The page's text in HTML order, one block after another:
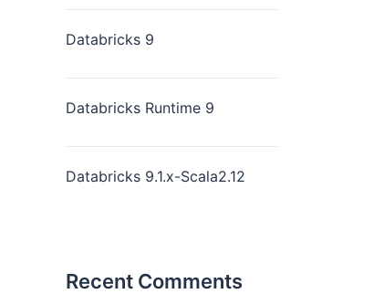
Databricks 9
Databricks Runtime 9
Databricks 9.1.x-Scala2.12
Recent Comments